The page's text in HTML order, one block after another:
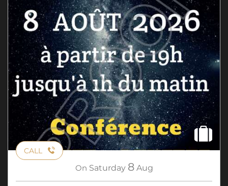
CALL
On Saturday 8 Aug